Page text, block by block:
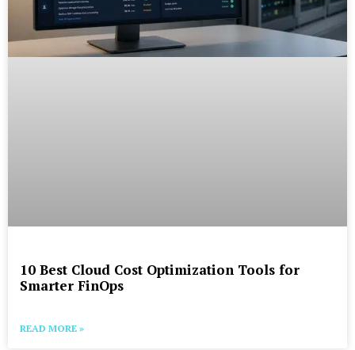
10 Best Cloud Cost Optimization Tools for
Smarter FinOps
READ MORE »